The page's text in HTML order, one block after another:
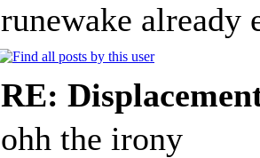
runewake already
RE:
ohh the irony